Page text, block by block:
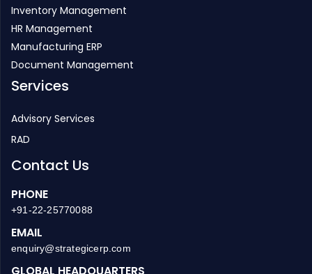
Inventory Management
HR Management
Manufacturing ERP
Document Management
Services
Advisory Services
RAD
Contact Us
PHONE
+91-22-25770088
EMAIL
enquiry@strategicerp.com
GLOBAL HEADQUARTERS